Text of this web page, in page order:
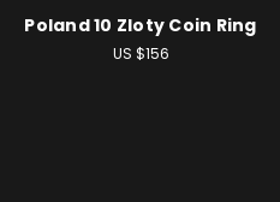
Poland 10 Zloty Coin Ring
US $156